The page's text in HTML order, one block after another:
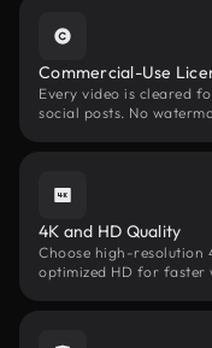
Commercial-Use
Every video is cleared
social posts. No
4K and HD Quality
Choose high-
optimized HD for faster